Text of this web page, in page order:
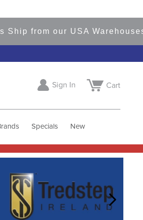
our USA Warehouses Shop
Sign In Cart
Specials New